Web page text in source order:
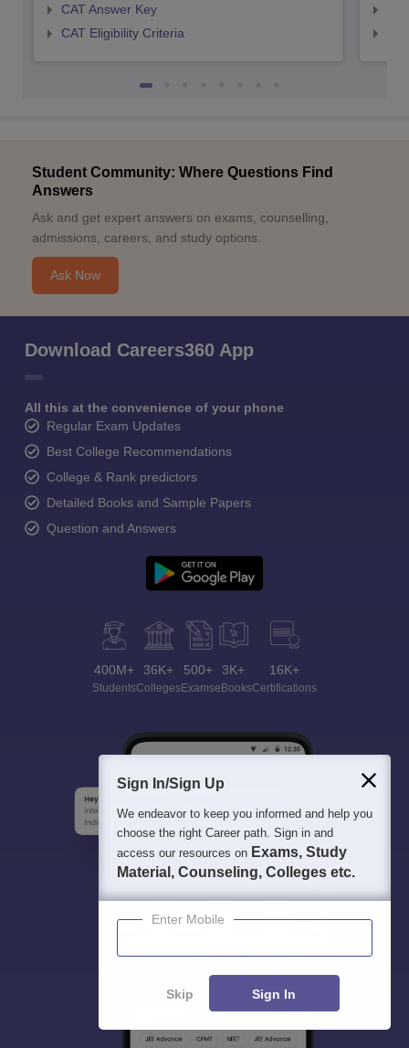
CAT Answer Key
CAT Eligibility Criteria
Student Community: Where Questions Find
Answers
Ask and get expert answers on exams, counselling,
admissions, careers, and study options.
Ask Now
Download Careers360 App
All this at the convenience of your phone
Regular Exam Updates
Best College Recommendations
College & Rank predictors
Detailed Books and Sample Papers
Question and Answers
400M+
Students
36K+
Colleges
500+
Exams
3K+
eBooks
16K+
Certifications
Sign In/Sign Up
We endeavor to keep you informed and help you
choose the right Career path. Sign in and
access our resources on Exams, Study
Material, Counseling, Colleges etc.
Enter Mobile
Skip Sign In